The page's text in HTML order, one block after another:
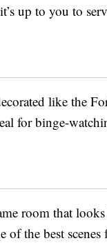
up to you to
like the
for binge-
room that
the best